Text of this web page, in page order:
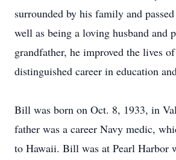
surrounded by his family and
well as being a loving husband and
grandfather, he improved the lives
distinguished career in education
Bill was born on Oct. 8, 1933, in
father was a career Navy medic,
to Hawaii. Bill was at Pearl Harbor